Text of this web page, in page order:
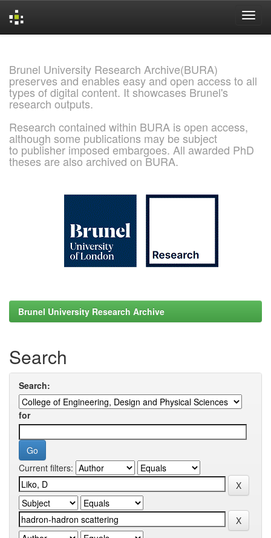
Brunel University Research Archive(BURA)
preserves and enables easy and open access to all
types of digital content. It showcases Brunel's
research outputs.
Research contained within BURA is open access,
although some publications may be subject
to publisher imposed embargoes. All awarded PhD
theses are also archived on BURA.
Brunel University Research Archive
Search
Search:
for
Current filters: